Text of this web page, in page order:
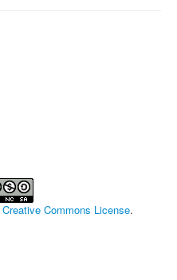
Creative Commons License.